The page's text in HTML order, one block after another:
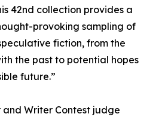
42nd collection provides a
provoking sampling of
fiction, from the
the past to potential hopes
future.”
Writer Contest judge